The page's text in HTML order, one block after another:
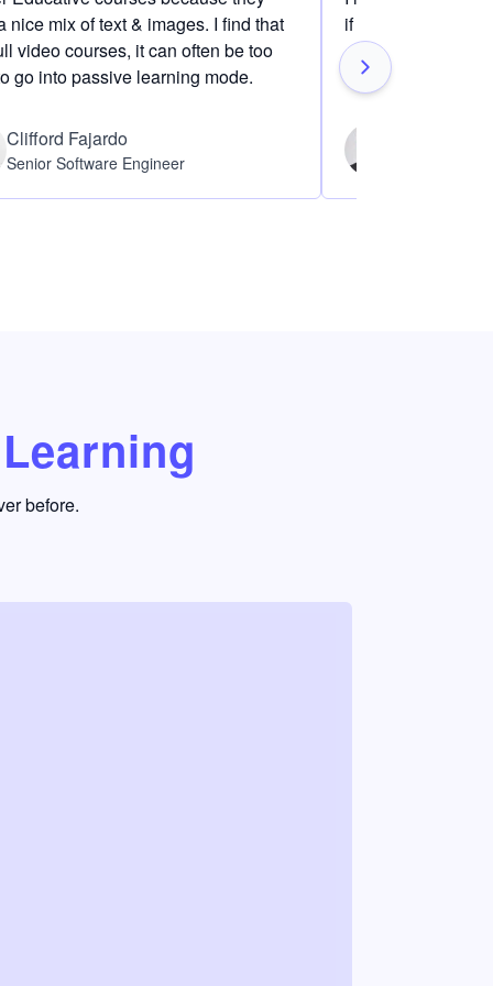
nice mix of text & images. I find that
video courses, it can often be too
go into passive learning mode.
Clifford Fajardo
Senior Software Engineer
if I am definitely
before.